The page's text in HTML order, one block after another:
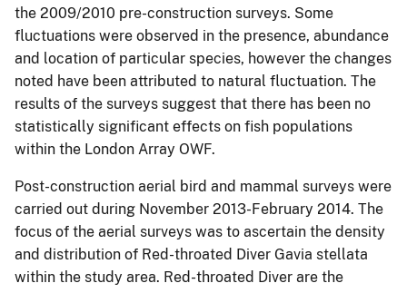
the 2009/2010 pre-construction surveys. Some
fluctuations were observed in the presence, abundance
and location of particular species, however the changes
noted have been attributed to natural fluctuation. The
results of the surveys suggest that there has been no
statistically significant effects on fish populations
within the London Array OWF.
Post-construction aerial bird and mammal surveys were
carried out during November 2013-February 2014. The
focus of the aerial surveys was to ascertain the density
and distribution of Red-throated Diver Gavia stellata
within the study area. Red-throated Diver are the